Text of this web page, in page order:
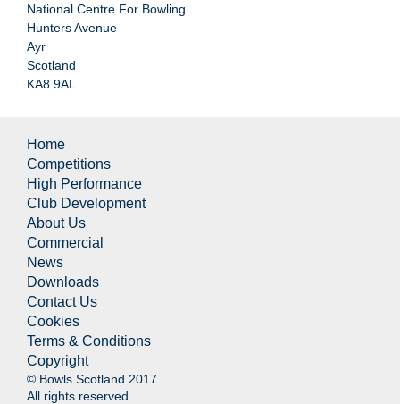
National Centre For Bowling
Hunters Avenue
Ayr
Scotland
KA8 9AL
Home
Competitions
High Performance
Club Development
About Us
Commercial
News
Downloads
Contact Us
Cookies
Terms & Conditions
Copyright
© Bowls Scotland 2017.
All rights reserved.